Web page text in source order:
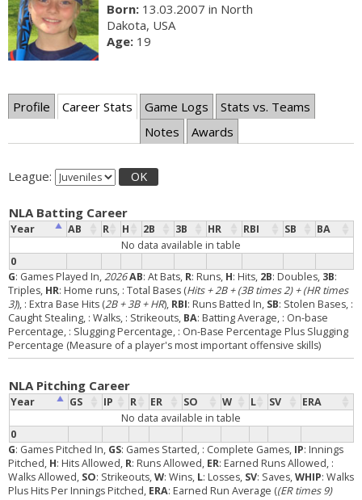
Born: 13.03.2007 in North
Dakota, USA
Age: 19
Profile Career Stats Game Logs
Stats vs. Teams
Notes
Awards
League: OK
NLA Batting Career
Year AB R H 2B 3B HR RBI SB BA
0
No data available in table
G: Games Played In,2026AB: At Bats, R: Runs, H: Hits, 2B: Doubles, 3B:
Triples, HR: Home runs, : Total Bases (Hits + 2B + (3B times 2) + (HR times
3)), : Extra Base Hits (2B + 3B + HR), RBI: Runs Batted In, SB: Stolen Bases, :
Caught Stealing, : Walks, : Strikeouts, BA: Batting Average, : On-base
Percentage, : Slugging Percentage, : On-Base Percentage Plus Slugging
Percentage (Measure of a player's most important offensive skills)
NLA Pitching Career
Year GS IP R ER SO W L SV ERA
0
No data available in table
G: Games Pitched In, GS: Games Started, : Complete Games, IP: Innings
Pitched, H: Hits Allowed, R: Runs Allowed, ER: Earned Runs Allowed, :
Walks Allowed, SO: Strikeouts,W: Wins, L: Losses, SV: Saves,WHIP: Walks
Plus Hits Per Innings Pitched, ERA: Earned Run Average ((ER times 9)